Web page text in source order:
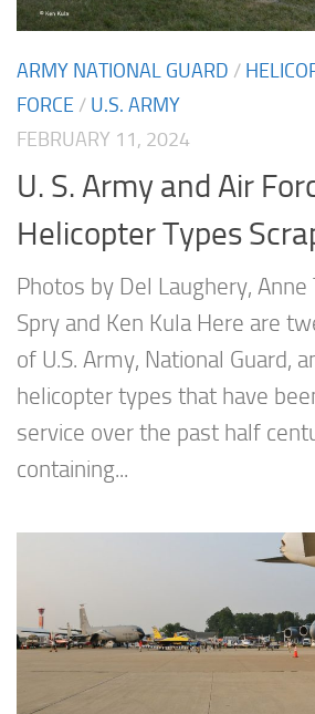
ARMY NATIONAL GUARD /
FORCE / U.S. ARMY
FEBRUARY 11, 2024
U. S. Army and Air
Helicopter Types
Photos by Del Laughery,
Spry and Ken Kula Here are
of U.S. Army, National Guard,
helicopter types that have
service over the past half
containing...